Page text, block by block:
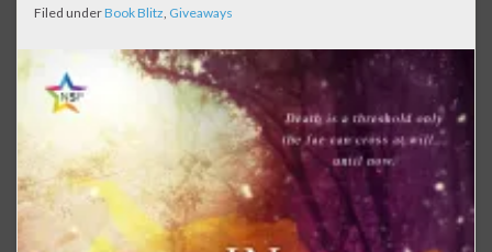
Filed underBook Blitz, Giveaways